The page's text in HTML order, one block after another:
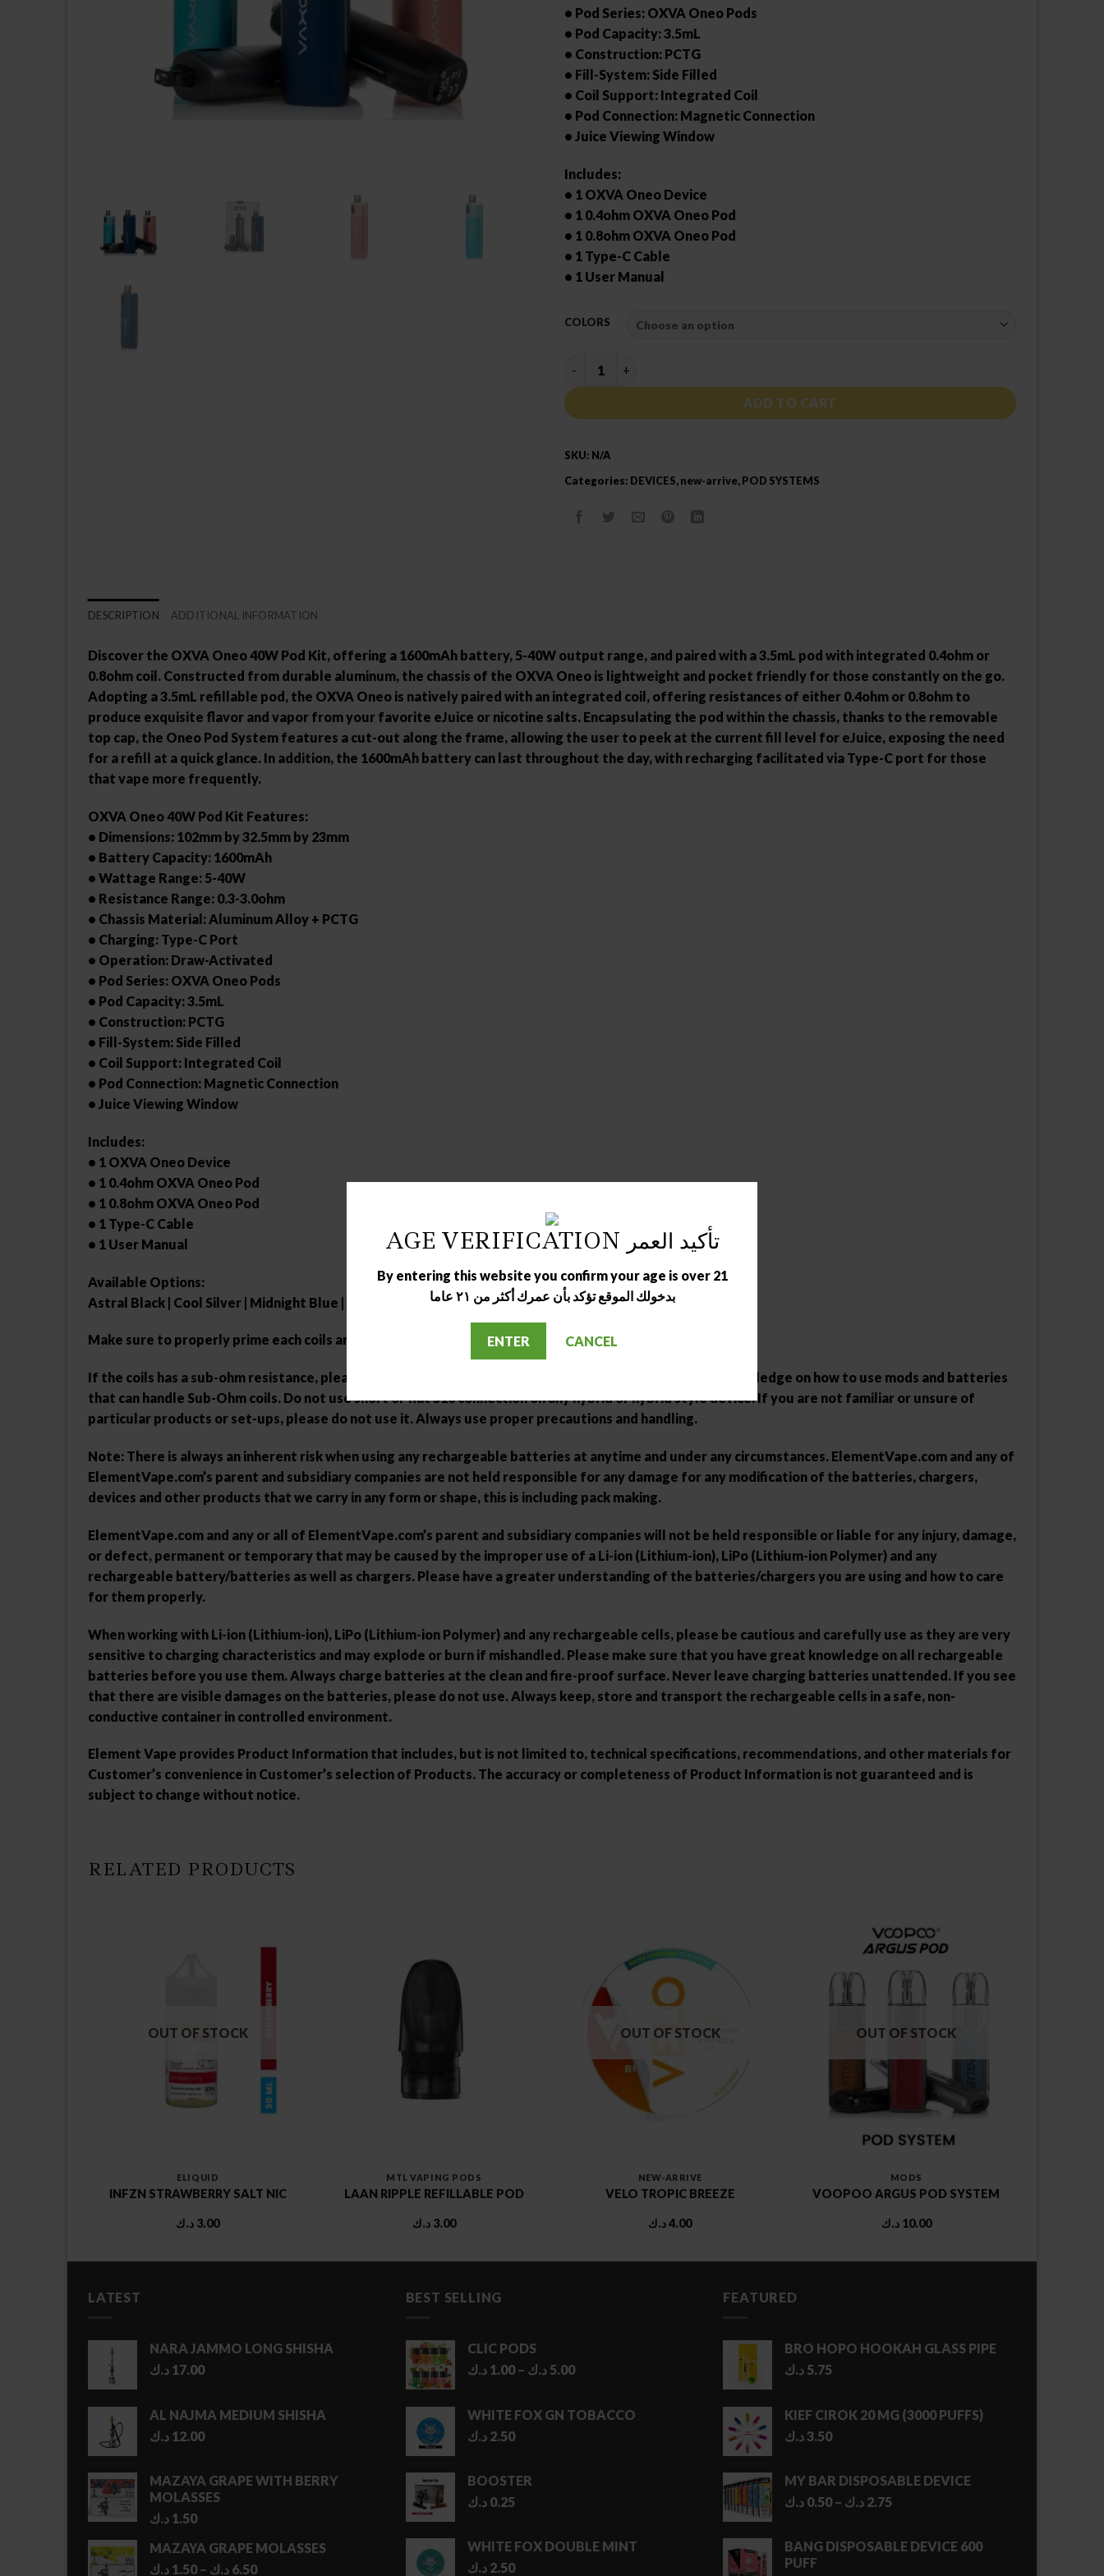
AGE VERIFICATION تأكيد العمر
By entering this website you confirm your age is over 21
بدخولك الموقع تؤكد بأن عمرك أكثر من ٢١ عاما
ENTER CANCEL
• Pod Series: OXVA Oneo Pods
• Pod Capacity: 3.5mL
• Construction: PCTG
• Fill-System: Side Filled
• Coil Support: Integrated Coil
• Pod Connection: Magnetic Connection
• Juice Viewing Window
Includes:
• 1 OXVA Oneo Device
• 1 0.4ohm OXVA Oneo Pod
• 1 0.8ohm OXVA Oneo Pod
• 1 Type-C Cable
• 1 User Manual
COLORS
ADD TO CART
SKU: N/A
Categories: DEVICES,new-arrive,POD SYSTEMS
DESCRIPTION ADDITIONAL INFORMATION
Discover the OXVA Oneo 40W Pod Kit, offering a 1600mAh battery, 5-40W output range, and paired with a 3.5mL pod with integrated 0.4ohm or
0.8ohm coil. Constructed from durable aluminum, the chassis of the OXVA Oneo is lightweight and pocket friendly for those constantly on the go.
Adopting a 3.5mL refillable pod, the OXVA Oneo is natively paired with an integrated coil, offering resistances of either 0.4ohm or 0.8ohm to
produce exquisite flavor and vapor from your favorite eJuice or nicotine salts. Encapsulating the pod within the chassis, thanks to the removable
top cap, the Oneo Pod System features a cut-out along the frame, allowing the user to peek at the current fill level for eJuice, exposing the need
for a refill at a quick glance. In addition, the 1600mAh battery can last throughout the day, with recharging facilitated via Type-C port for those
that vape more frequently.
OXVA Oneo 40W Pod Kit Features:
• Dimensions: 102mm by 32.5mm by 23mm
• Battery Capacity: 1600mAh
• Wattage Range: 5-40W
• Resistance Range: 0.3-3.0ohm
• Chassis Material: Aluminum Alloy + PCTG
• Charging: Type-C Port
• Operation: Draw-Activated
• Pod Series: OXVA Oneo Pods
• Pod Capacity: 3.5mL
• Construction: PCTG
• Fill-System: Side Filled
• Coil Support: Integrated Coil
• Pod Connection: Magnetic Connection
• Juice Viewing Window
Includes:
• 1 OXVA Oneo Device
• 1 0.4ohm OXVA Oneo Pod
• 1 0.8ohm OXVA Oneo Pod
• 1 Type-C Cable
• 1 User Manual
Available Options:
Astral Black | Cool Silver | Midnight Blue | Phantom Pink | Sky Blue | Space Grey
Make sure to properly prime each coils and pods before use.
If the coils has a sub-ohm resistance, please make sure you have a great understanding and technical knowledge on how to use mods and batteries
that can handle Sub-Ohm coils. Do not use short or flat 510 connection on any hybrid or hybrid style device. If you are not familiar or unsure of
particular products or set-ups, please do not use it. Always use proper precautions and handling.
Note: There is always an inherent risk when using any rechargeable batteries at anytime and under any circumstances. ElementVape.com and any of
ElementVape.com’s parent and subsidiary companies are not held responsible for any damage for any modification of the batteries, chargers,
devices and other products that we carry in any form or shape, this is including pack making.
ElementVape.com and any or all of ElementVape.com’s parent and subsidiary companies will not be held responsible or liable for any injury, damage,
or defect, permanent or temporary that may be caused by the improper use of a Li-ion (Lithium-ion), LiPo (Lithium-ion Polymer) and any
rechargeable battery/batteries as well as chargers. Please have a greater understanding of the batteries/chargers you are using and how to care
for them properly.
When working with Li-ion (Lithium-ion), LiPo (Lithium-ion Polymer) and any rechargeable cells, please be cautious and carefully use as they are very
sensitive to charging characteristics and may explode or burn if mishandled. Please make sure that you have great knowledge on all rechargeable
batteries before you use them. Always charge batteries at the clean and fire-proof surface. Never leave charging batteries unattended. If you see
that there are visible damages on the batteries, please do not use. Always keep, store and transport the rechargeable cells in a safe, non-
conductive container in controlled environment.
Element Vape provides Product Information that includes, but is not limited to, technical specifications, recommendations, and other materials for
Customer’s convenience in Customer’s selection of Products. The accuracy or completeness of Product Information is not guaranteed and is
subject to change without notice.
RELATED PRODUCTS
OUT OF STOCK
ELIQUID
INFZN STRAWBERRY SALT NIC
3.00 د.ك
MTL VAPING PODS
LAAN RIPPLE REFILLABLE POD
3.00 د.ك
OUT OF STOCK
NEW-ARRIVE
VELO TROPIC BREEZE
4.00د.ك
OUT OF STOCK
MODS
VOOPOO ARGUS POD SYSTEM
10.00 د.ك
LATEST
NARA JAMMO LONG SHISHA
17.00 د.ك
AL NAJMA MEDIUM SHISHA
12.00 د.ك
MAZAYA GRAPE WITH BERRY
MOLASSES
1.50 د.ك
MAZAYA GRAPE MOLASSES
1.50 د.ك – 6.50 د.ك Price
BEST SELLING
CLIC PODS
1.00 د.ك – 5.00 د.ك
Price
through
WHITE FOX GN TOBACCO
2.50 د.ك
BOOSTER
0.25 د.ك
WHITE FOX DOUBLE MINT
2.50 د.ك
FEATURED
BRO HOPO HOOKAH GLASS PIPE
5.75 د.ك
KIEF CIROK 20 MG (3000 PUFFS)
3.50د.ك
MY BAR DISPOSABLE DEVICE
0.50 د.ك – 2.75 د.ك
Price
through
BANG DISPOSABLE DEVICE 600
PUFF